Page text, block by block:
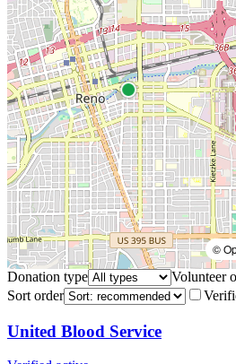
©
Donation type
Volunteer
Sort order
United Blood Service